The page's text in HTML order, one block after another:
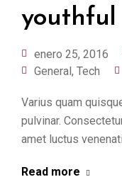
youthful
enero 25, 2016
General, Tech
Varius quam
pulvinar.
amet luctus
Read more